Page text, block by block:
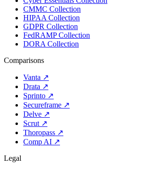
CMMC Collection
HIPAA Collection
GDPR Collection
FedRAMP Collection
DORA Collection
Comparisons
Vanta ↗
Drata ↗
Sprinto ↗
Secureframe ↗
Delve ↗
Scrut ↗
Thoropass ↗
Comp AI ↗
Legal